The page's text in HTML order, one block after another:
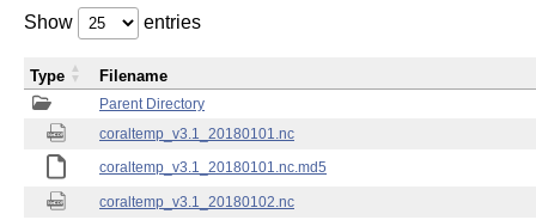
Show entries
Parent Directory
coraltemp_v3.1_20180101.nc
coraltemp_v3.1_20180101.nc.md5
coraltemp_v3.1_20180102.nc
Type Filename